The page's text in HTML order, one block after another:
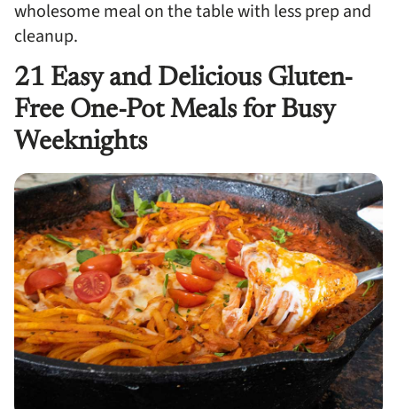
wholesome meal on the table with less prep and
cleanup.
21 Easy and Delicious Gluten-
Free One-Pot Meals for Busy
Weeknights